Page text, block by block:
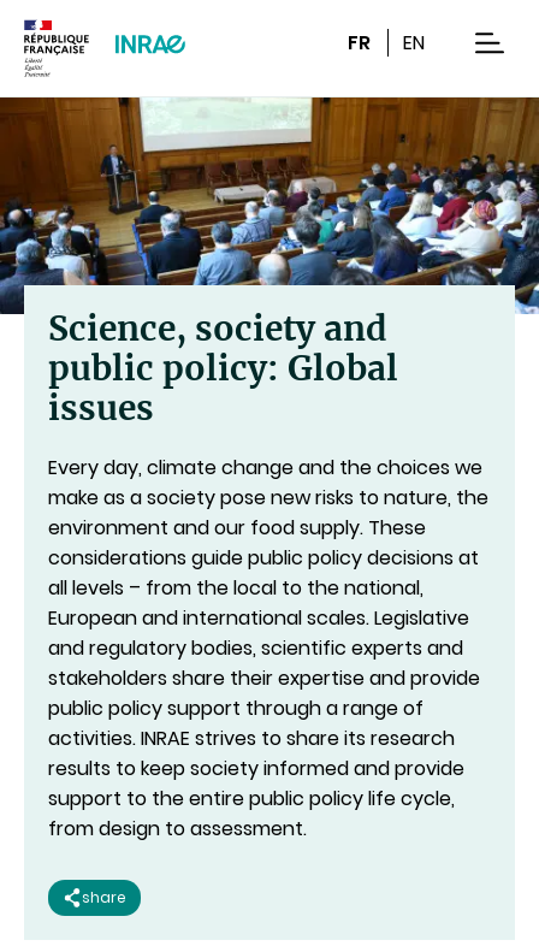
FR EN
Science, society and
public policy: Global
issues
Every day, climate change and the choices we
make as a society pose new risks to nature, the
environment and our food supply. These
considerations guide public policy decisions at
all levels – from the local to the national,
European and international scales. Legislative
and regulatory bodies, scientific experts and
stakeholders share their expertise and provide
public policy support through a range of
activities. INRAE strives to share its research
results to keep society informed and provide
support to the entire public policy life cycle,
from design to assessment.
share